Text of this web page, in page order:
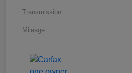
Transmission
Mileage